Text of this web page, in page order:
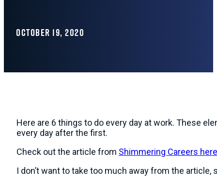
OCTOBER 19, 2020
Here are 6 things to do every day at work. These
every day after the first.
Check out the article from Shimmering Careers here
I don’t want to take too much away from the